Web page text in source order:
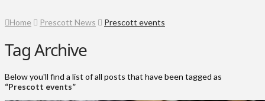
Home Prescott News Prescott events
Tag Archive
Below you'll find a list of all posts that have been tagged as
“Prescott events”